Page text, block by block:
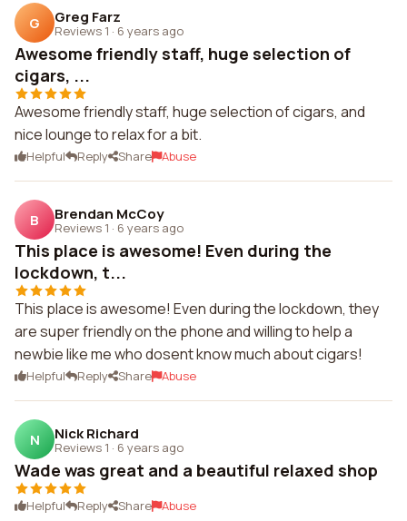
G Greg Farz
Reviews 1 · 6 years ago
Awesome friendly staff, huge selection of
cigars, ...
Awesome friendly staff, huge selection of cigars, and
nice lounge to relax for a bit.
Helpful Reply Share Abuse
B Brendan McCoy
Reviews 1 · 6 years ago
This place is awesome! Even during the
lockdown, t...
This place is awesome! Even during the lockdown, they
are super friendly on the phone and willing to help a
newbie like me who dosent know much about cigars!
Helpful Reply Share Abuse
N Nick Richard
Reviews 1 · 6 years ago
Wade was great and a beautiful relaxed shop
Helpful Reply Share Abuse